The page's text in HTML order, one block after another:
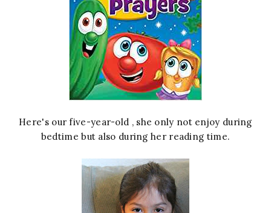
Here's our five-year-old , she only not enjoy during
bedtime but also during her reading time.